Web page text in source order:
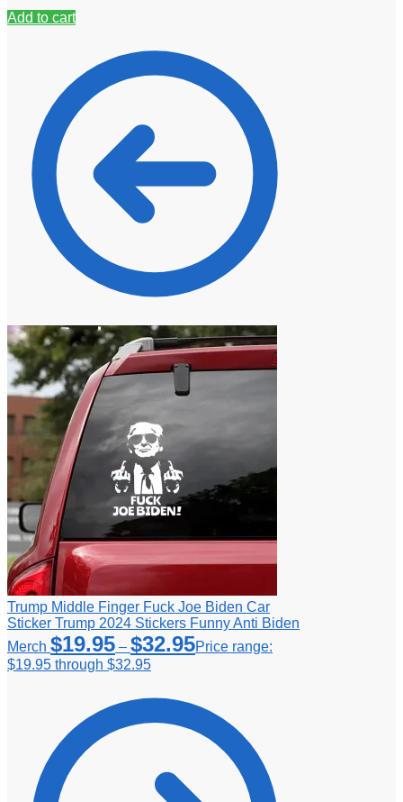
Add to cart
Trump Middle Finger Fuck Joe Biden Car
Sticker Trump 2024 Stickers Funny Anti Biden
Merch $19.95 – $32.95Price range:
$19.95 through $32.95